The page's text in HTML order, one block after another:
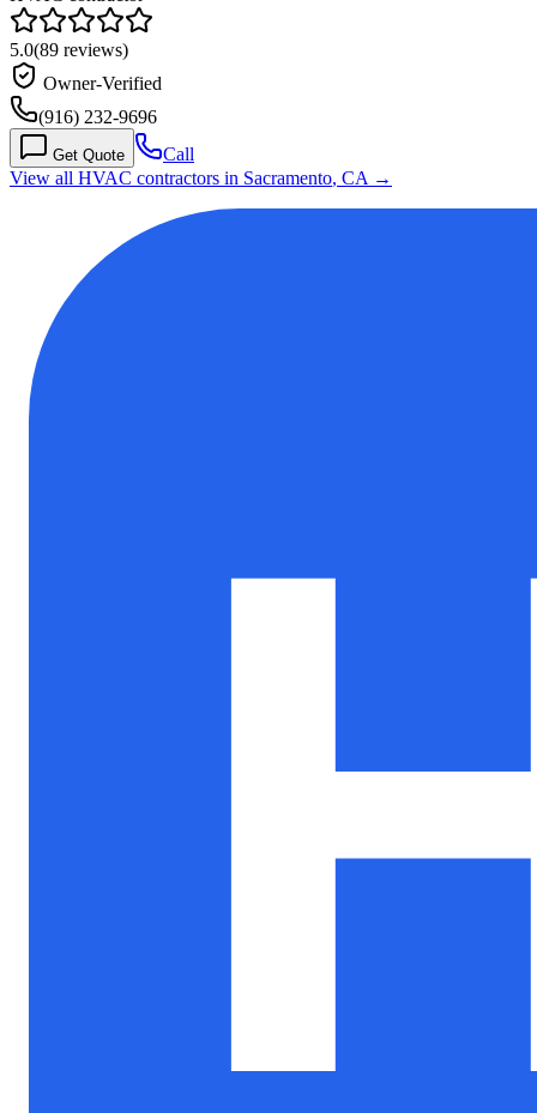
5.0(89 reviews)
Owner-Verified
(916) 232-9696
Get Quote
Call
View all HVAC contractors in Sacramento, CA →